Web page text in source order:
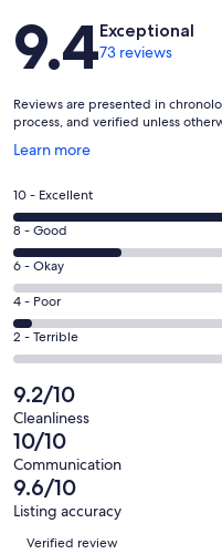
Reviews
9.4Exceptional
73 reviews
Reviews are presented in
process, and verified unless
Learn more
Opens
a
new
window
Rating
10
-
Excellent.
53
out
of
73
reviews
10 - Excellent
Rating
8
-
Good.
17
out
73
reviews
8 - Good
Rating
6
-
Okay.
0
out
of
73
reviews
6 - Okay
Rating
4
-
3
out
of
73
reviews
4 - Poor
Rating
2
-
Terrible.
0
out
of
73
reviews
2 - Terrible
9.2/10
Cleanliness
10/10
Communication
9.6/10
Listing accuracy
Reviews
Verified review